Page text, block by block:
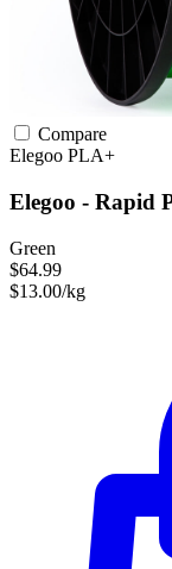
Compare
Elegoo PLA+
Elegoo - Rapid
Green
$64.99
$13.00/kg